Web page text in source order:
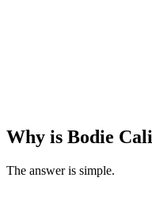
Why is Bodie
The answer is simple.